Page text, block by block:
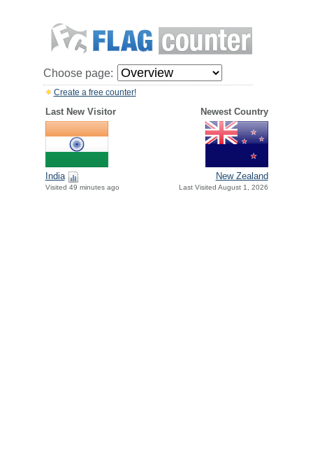
Choose page:
Create a free counter!
Last New Visitor Newest Country
India
Visited 49 minutes ago
New Zealand
Last Visited August 1, 2026